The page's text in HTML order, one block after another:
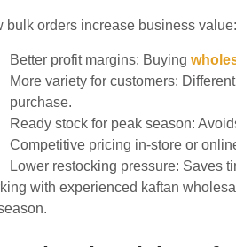
bulk orders increase business value:
Better profit margins: Buying
More variety for customers:
purchase.
Ready stock for peak season:
Competitive pricing in-store or
Lower restocking pressure: Saves
with experienced kaftan